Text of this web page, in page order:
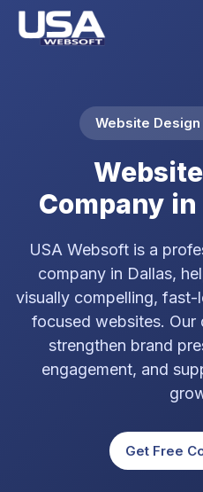
Website
Company in
USA Websoft is a
company in Dallas,
visually compelling,
focused websites. Our
strengthen brand
engagement, and
Get Free